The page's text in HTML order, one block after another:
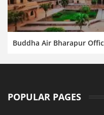
Buddha Air Bharapur
POPULAR PAGES